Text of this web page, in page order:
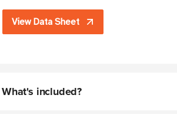
View Data Sheet
What's included?